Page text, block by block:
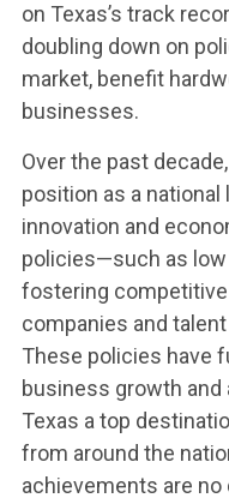
on Texas’s track
doubling down on
market, benefit
businesses.
Over the past
position as a national
innovation and
policies—such as low
fostering
companies and
These policies have
business growth and
Texas a top
from around the
achievements are